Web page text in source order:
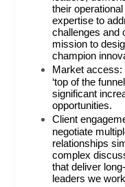
their
expertise to
challenges and
mission to
champion
Market access:
‘top of the
significant
opportunities.
Client
negotiate
relationships
complex
that deliver
leaders we